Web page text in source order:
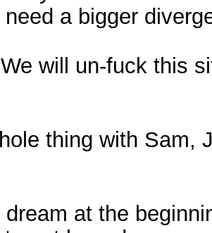
need a bigger
will un-fuck this
thing with Sam,
dream at the